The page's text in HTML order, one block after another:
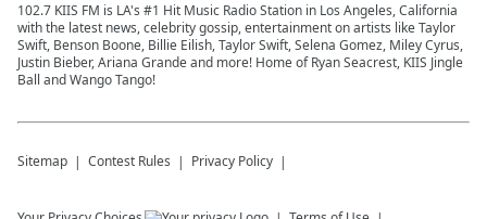
102.7 KIIS FM is LA's #1 Hit Music Radio Station in Los Angeles, California
with the latest news, celebrity gossip, entertainment on artists like Taylor
Swift, Benson Boone, Billie Eilish, Taylor Swift, Selena Gomez, Miley Cyrus,
Justin Bieber, Ariana Grande and more! Home of Ryan Seacrest, KIIS Jingle
Ball and Wango Tango!
Sitemap Contest Rules Privacy Policy